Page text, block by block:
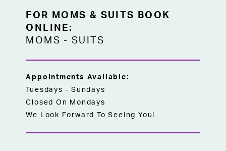
FOR MOMS & SUITS BOOK
ONLINE:
MOMS -SUITS
Appointments Available:
Tuesdays - Sundays
Closed On Mondays
We Look Forward To Seeing You!